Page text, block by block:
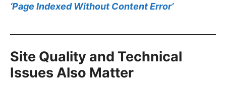
‘Page Indexed Without Content Error’
Site Quality and Technical
Issues Also Matter